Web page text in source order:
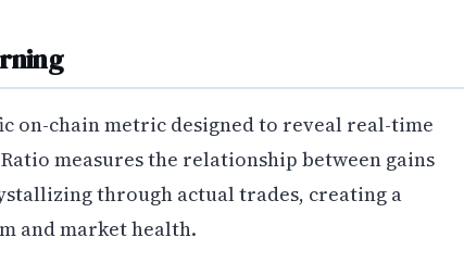
on-chain metric designed to reveal real-time
measures the relationship between gains
through actual trades, creating a
and market health.